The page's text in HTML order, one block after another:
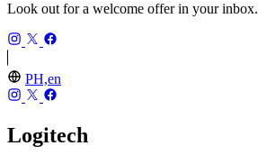
Look out for a welcome offer in your inbox.
PH,en
Logitech